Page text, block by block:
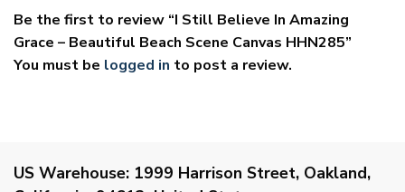
Be the first to review “I Still Believe In Amazing
Grace – Beautiful Beach Scene Canvas HHN285”
You must be logged in to post a review.
US Warehouse: 1999 Harrison Street, Oakland,